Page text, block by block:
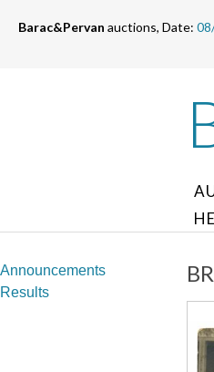
Barac&Pervan auctions, Date:
Announcements
Results